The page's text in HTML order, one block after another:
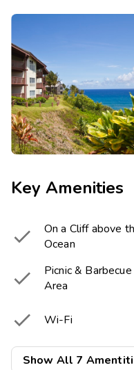
Key Amenities

On a Cliff above
Ocean

Picnic & Barbecue
Area
 Wi-Fi
 Near the Beach
Show All 7